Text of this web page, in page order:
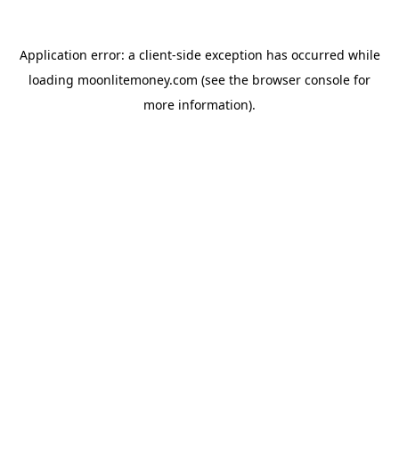
Application error: a client-side exception has occurred while
loading moonlitemoney.com (see the browser console for
more information).